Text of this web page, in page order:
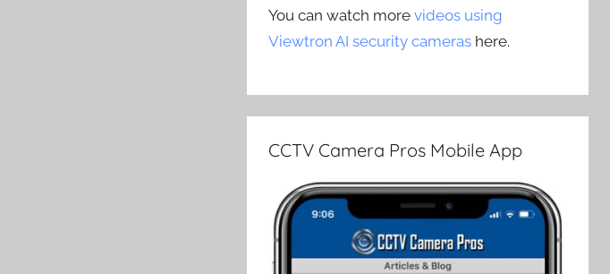
You can watch morevideos using
Viewtron AI security cameras here.
CCTV Camera Pros Mobile App